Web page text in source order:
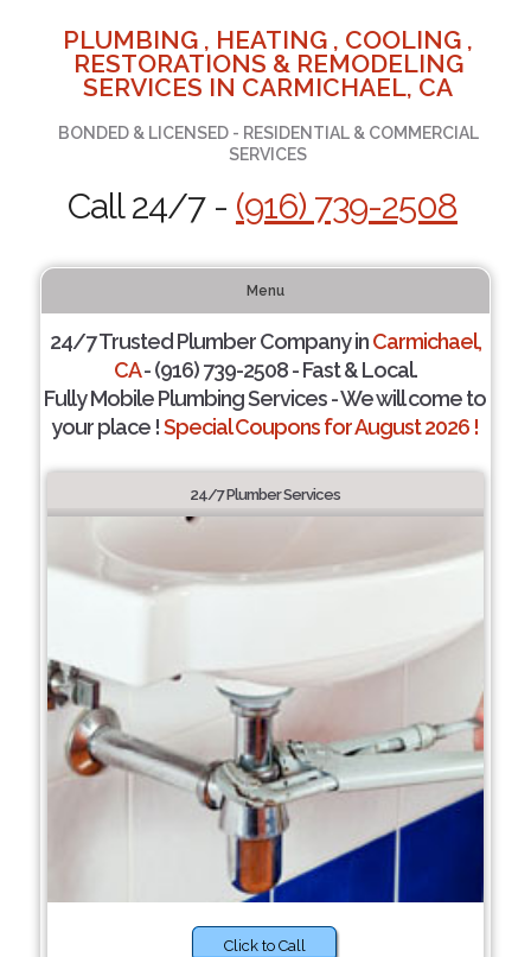
PLUMBING , HEATING , COOLING ,
RESTORATIONS & REMODELING
SERVICES IN CARMICHAEL, CA
BONDED & LICENSED - RESIDENTIAL & COMMERCIAL
SERVICES
Call 24/7 - (916) 739-2508
Menu
24/7 Trusted Plumber Company inCarmichael,
CA- (916) 739-2508 - Fast & Local.
Fully Mobile Plumbing Services - We will come to
your place !Special Coupons for August 2026 !
24/7 Plumber Services
Click to Call